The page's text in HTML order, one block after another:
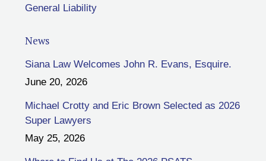
General Liability
News
Siana Law Welcomes John R. Evans, Esquire.
June 20, 2026
Michael Crotty and Eric Brown Selected as 2026
Super Lawyers
May 25, 2026